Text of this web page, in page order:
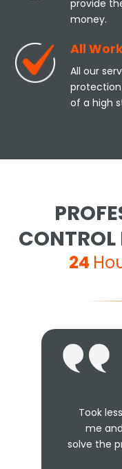
provide
money.
All
All our
of a high
CONTROL
24
Took less than an hour
me and less than
the problem! Very
and